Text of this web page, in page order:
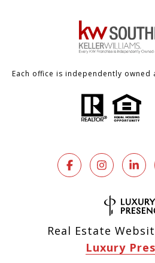
Each office is independently owned
Real Estate
Luxury